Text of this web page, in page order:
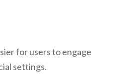
for users to engage
settings.